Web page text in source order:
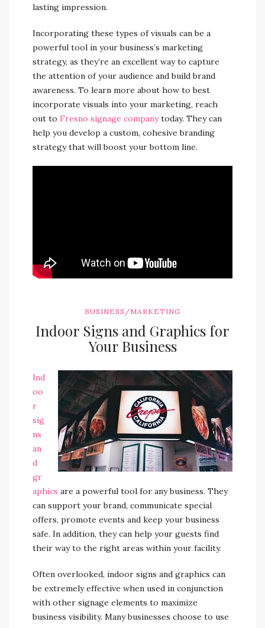
lasting impression.
Incorporating these types of visuals can be a
powerful tool in your business’s marketing
strategy, as they’re an excellent way to capture
the attention of your audience and build brand
awareness. To learn more about how to best
incorporate visuals into your marketing, reach
out to Fresno signage companytoday. They can
help you develop a custom, cohesive branding
strategy that will boost your bottom line.
BUSINESS/MARKETING
Indoor Signs and Graphics for
Your Business
Ind
oo
r
sig
ns
an
d
gr
aphics are a powerful tool for any business. They
can support your brand, communicate special
offers, promote events and keep your business
safe. In addition, they can help your guests find
their way to the right areas within your facility.
Often overlooked, indoor signs and graphics can
be extremely effective when used in conjunction
with other signage elements to maximize
business visibility. Many businesses choose to use